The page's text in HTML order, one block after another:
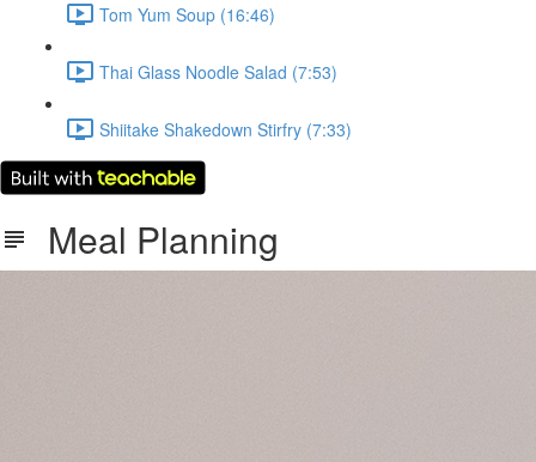
Tom Yum Soup (16:46)
Thai Glass Noodle Salad (7:53)
Shiitake Shakedown Stirfry (7:33)
Meal Planning